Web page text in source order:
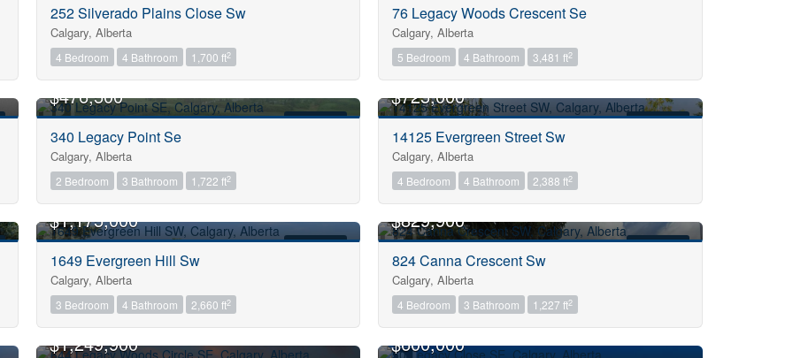
Neighbourhood
Community
Sub Division
Postal Code
252 Silverado Plains Close Sw
Calgary, Alberta
4 Bedroom 4 Bathroom 1,700 ft2
76 Legacy Woods Crescent Se
Calgary, Alberta
5 Bedroom 4 Bathroom 3,481 ft2
OPEN HOUSE
$476,500
340 Legacy Point Se
Calgary, Alberta
2 Bedroom 3 Bathroom 1,722 ft2
OPEN HOUSE
$725,000
14125 Evergreen Street Sw
Calgary, Alberta
4 Bedroom 4 Bathroom 2,388 ft2
OPEN HOUSE
$1,175,000
1649 Evergreen Hill Sw
Calgary, Alberta
3 Bedroom 4 Bathroom 2,660 ft2
OPEN HOUSE
$829,900
824 Canna Crescent Sw
Calgary, Alberta
4 Bedroom 3 Bathroom 1,227 ft2
OPEN HOUSE
$1,249,900
OPEN HOUSE
$600,000